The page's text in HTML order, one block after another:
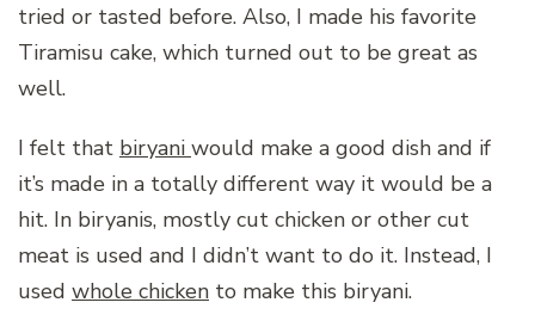
tried or tasted before. Also, I made his favorite
Tiramisu cake, which turned out to be great as
well.
I felt that biryani would make a good dish and if
it’s made in a totally different way it would be a
hit. In biryanis, mostly cut chicken or other cut
meat is used and I didn’t want to do it. Instead, I
used whole chicken to make this biryani.